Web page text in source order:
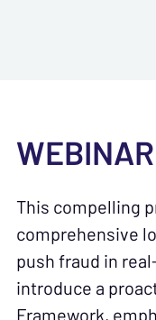
This compelling
comprehensive
push fraud in
introduce a